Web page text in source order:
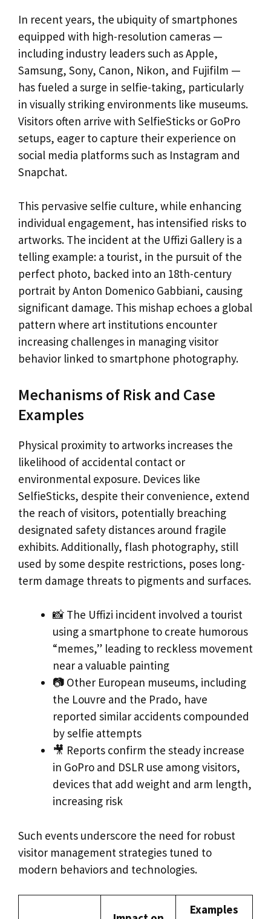
In recent years, the ubiquity of smartphones
equipped with high-resolution cameras —
including industry leaders such as Apple,
Samsung, Sony, Canon, Nikon, and Fujifilm —
has fueled a surge in selfie-taking, particularly
in visually striking environments like museums.
Visitors often arrive with SelfieSticks or GoPro
setups, eager to capture their experience on
social media platforms such as Instagram and
Snapchat.
This pervasive selfie culture, while enhancing
individual engagement, has intensified risks to
artworks. The incident at the Uffizi Gallery is a
telling example: a tourist, in the pursuit of the
perfect photo, backed into an 18th-century
portrait by Anton Domenico Gabbiani, causing
significant damage. This mishap echoes a global
pattern where art institutions encounter
increasing challenges in managing visitor
behavior linked to smartphone photography.
Mechanisms of Risk and Case
Examples
Physical proximity to artworks increases the
likelihood of accidental contact or
environmental exposure. Devices like
SelfieSticks, despite their convenience, extend
the reach of visitors, potentially breaching
designated safety distances around fragile
exhibits. Additionally, flash photography, still
used by some despite restrictions, poses long-
term damage threats to pigments and surfaces.
📸 The Uffizi incident involved a tourist
using a smartphone to create humorous
“memes,” leading to reckless movement
near a valuable painting
📷 Other European museums, including
the Louvre and the Prado, have
reported similar accidents compounded
by selfie attempts
🎥 Reports confirm the steady increase
in GoPro and DSLR use among visitors,
devices that add weight and arm length,
increasing risk
Such events underscore the need for robust
visitor management strategies tuned to
modern behaviors and technologies.
Examples